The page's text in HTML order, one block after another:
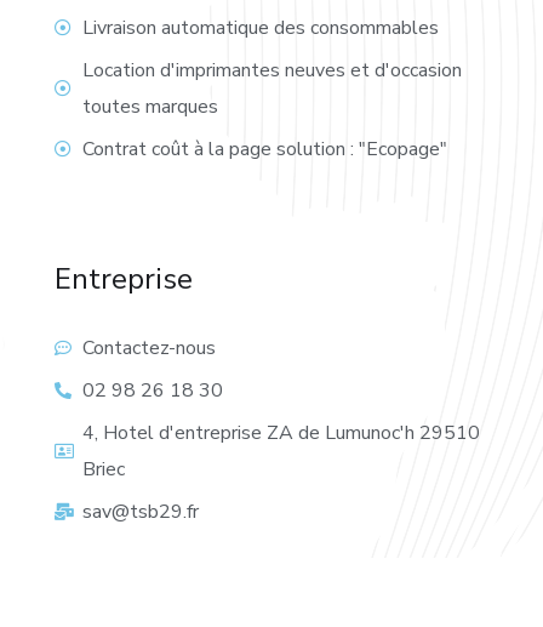
Livraison automatique des consommables
Location d'imprimantes neuves et d'occasion
toutes marques
Contrat coût à la page solution : "Ecopage"
Entreprise
Contactez-nous
02 98 26 18 30
4, Hotel d'entreprise ZA de Lumunoc'h 29510
Briec
sav@tsb29.fr